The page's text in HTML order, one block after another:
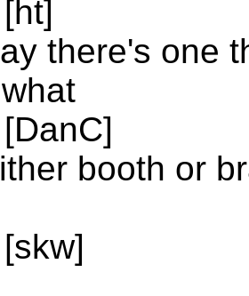
there's one
booth or